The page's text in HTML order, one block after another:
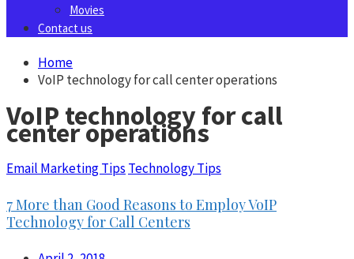
Movies
Contact us
Home
VoIP technology for call center operations
VoIP technology for call
center operations
Email Marketing Tips Technology Tips
7 More than Good Reasons to Employ VoIP
Technology for Call Centers